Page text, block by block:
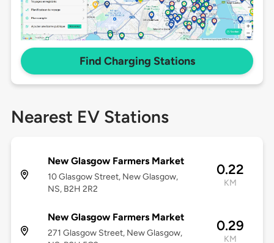
Find Charging Stations
Nearest EV Stations
New Glasgow Farmers Market
10 Glasgow Street, New Glasgow,
NS, B2H 2R2
0.22
KM
New Glasgow Farmers Market
271 Glasgow Street, New Glasgow,
0.29
KM